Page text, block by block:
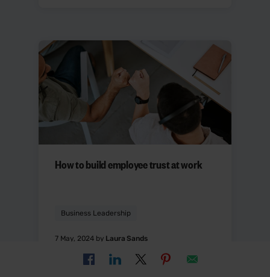
How to build employee trust at work
Business Leadership
7 May, 2024 by Laura Sands